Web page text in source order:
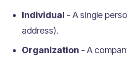
Documents
Paths
Split View
Individual - A single
address).
Organization - A